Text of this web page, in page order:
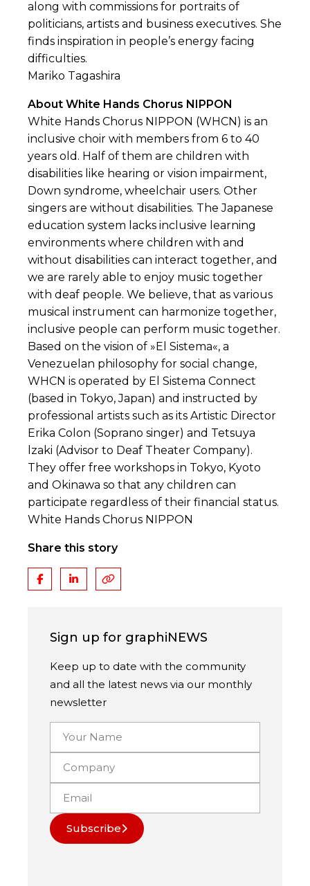
along with commissions for portraits of
politicians, artists and business executives. She
finds inspiration in people’s energy facing
difficulties.
Mariko Tagashira
About White Hands Chorus NIPPON
White Hands Chorus NIPPON (WHCN) is an
inclusive choir with members from 6 to 40
years old. Half of them are children with
disabilities like hearing or vision impairment,
Down syndrome, wheelchair users. Other
singers are without disabilities. The Japanese
education system lacks inclusive learning
environments where children with and
without disabilities can interact together, and
we are rarely able to enjoy music together
with deaf people. We believe, that as various
musical instrument can harmonize together,
inclusive people can perform music together.
Based on the vision of »El Sistema«, a
Venezuelan philosophy for social change,
WHCN is operated by El Sistema Connect
(based in Tokyo, Japan) and instructed by
professional artists such as its Artistic Director
Erika Colon (Soprano singer) and Tetsuya
lzaki (Advisor to Deaf Theater Company).
They offer free workshops in Tokyo, Kyoto
and Okinawa so that any children can
participate regardless of their financial status.
White Hands Chorus NIPPON
Share this story
Sign up for graphiNEWS
Keep up to date with the community
and all the latest news via our monthly
newsletter
Subscribe